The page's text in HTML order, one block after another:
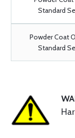
Standard
Powder Coat
Standard